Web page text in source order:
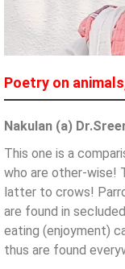
Poetry on
Nakulan (a)
This one is a
who are other-wise!
latter to crows!
are found in
eating (enjoyment)
thus are found